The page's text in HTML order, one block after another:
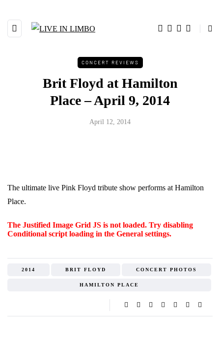
CONCERT REVIEWS
Brit Floyd at Hamilton
Place – April 9, 2014
April 12, 2014
The ultimate live Pink Floyd tribute show performs at Hamilton
Place.
The Justified Image Grid JS is not loaded. Try disabling
Conditional script loading in the General settings.
2014 BRIT FLOYD CONCERT PHOTOS
HAMILTON PLACE